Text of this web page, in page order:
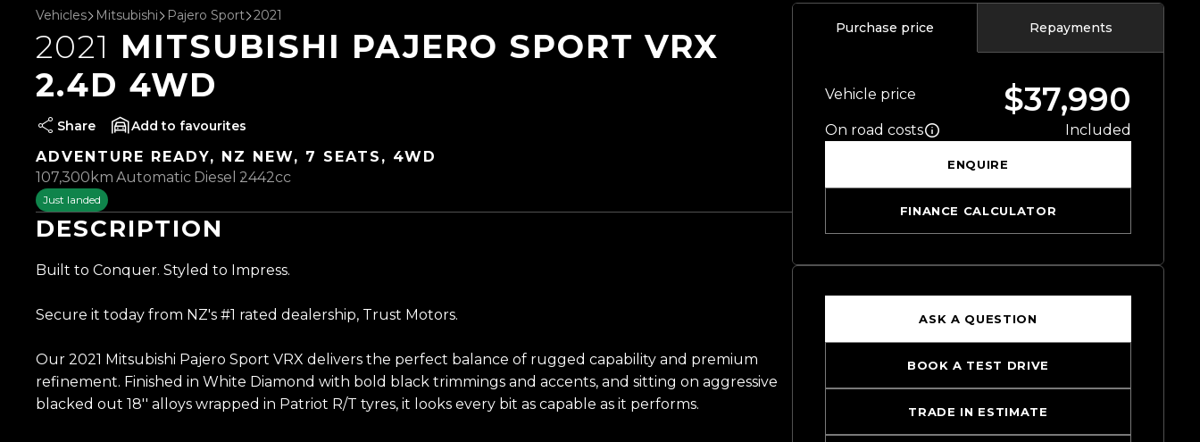
Vehicles Mitsubishi Pajero Sport 2021
2021 MITSUBISHI PAJERO SPORT VRX
2.4D 4WD
Share favourites
ADVENTURE READY, NZ NEW, 7 SEATS, 4WD
107,300km Automatic Diesel 2442cc
Just landed
DESCRIPTION
Built to Conquer. Styled to Impress.
Secure it today from NZ's #1 rated dealership, Trust Motors.
Our 2021 Mitsubishi Pajero Sport VRX delivers the perfect balance of rugged capability and premium
refinement. Finished in White Diamond with bold black trimmings and accents, and sitting on aggressive
blacked out 18'' alloys wrapped in Patriot R/T tyres, it looks every bit as capable as it performs.
Purchase price Repayments
Vehicle price $37,990
On road costs Included
ENQUIRE
FINANCE CALCULATOR
ASK A QUESTION
BOOK A TEST DRIVE
TRADE IN ESTIMATE